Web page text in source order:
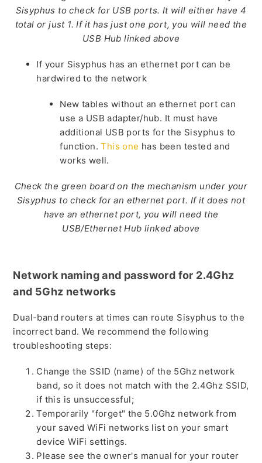
Sisyphus to check for USB ports. It will either have 4
total or just 1. If it has just one port, you will need the
USB Hub linked above
If your Sisyphus has an ethernet port can be
hardwired to the network
New tables without an ethernet port can
use a USB adapter/hub. It must have
additional USB ports for the Sisyphus to
function.This one has been tested and
works well.
Check the green board on the mechanism under your
Sisyphus to check for an ethernet port. If it does not
have an ethernet port, you will need the
USB/Ethernet Hub linked above
Network naming and password for 2.4Ghz
and 5Ghz networks
Dual-band routers at times can route Sisyphus to the
incorrect band. We recommend the following
troubleshooting steps:
Change the SSID (name) of the 5Ghz network
band, so it does not match with the 2.4Ghz SSID,
if this is unsuccessful;
Temporarily "forget" the 5.0Ghz network from
your saved WiFi networks list on your smart
device WiFi settings.
Please see the owner's manual for your router